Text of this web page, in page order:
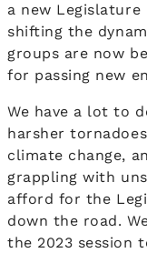
a new Legislature
shifting the
groups are now
for passing new
We have a lot to
harsher
climate change,
grappling with
afford for the
down the road.
the 2023 session